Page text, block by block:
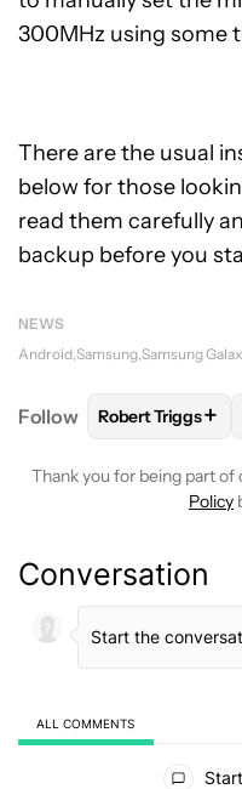
300MHz using some
There are the usual
below for those
read them carefully
backup before you
NEWS
Android Samsung Samsung
Follow FOLLOW
Robert Triggs+
Thank you for being part
Policy
Conversation
ALL COMMENTS